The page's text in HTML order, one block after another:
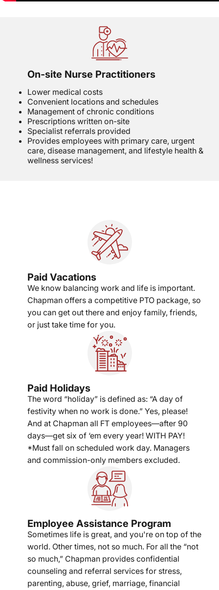
On-site Nurse Practitioners
Lower medical costs
Convenient locations and schedules
Management of chronic conditions
Prescriptions written on-site
Specialist referrals provided
Provides employees with primary care, urgent
care, disease management, and lifestyle health &
wellness services!
Paid Vacations
We know balancing work and life is important.
Chapman offers a competitive PTO package, so
you can get out there and enjoy family, friends,
or just take time for you.
Paid Holidays
The word “holiday” is defined as: “A day of
festivity when no work is done.” Yes, please!
And at Chapman all FT employees—after 90
days—get six of ‘em every year! WITH PAY!
*Must fall on scheduled work day. Managers
and commission-only members excluded.
Employee Assistance Program
Sometimes life is great, and you're on top of the
world. Other times, not so much. For all the “not
so much,” Chapman provides confidential
counseling and referral services for stress,
parenting, abuse, grief, marriage, financial